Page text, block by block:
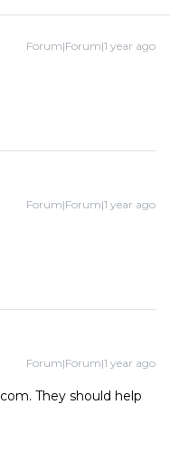
Forum|Forum|1 year ago
Forum|Forum|1 year ago
Forum|Forum|1 year ago
They should help